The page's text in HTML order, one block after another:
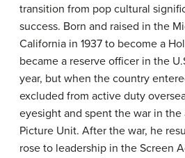
transition from pop cultural
success. Born and raised in the
California in 1937 to become a
became a reserve officer in the
year, but when the country
excluded from active duty
eyesight and spent the war in the
Picture Unit. After the war, he
rose to leadership in the Screen